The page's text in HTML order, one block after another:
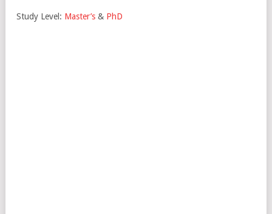
Study Level: Master’s & PhD